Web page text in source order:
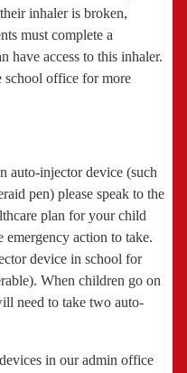
inhaler is broken,
must complete a
have access to this inhaler.
school office for more
auto-injector device (such
pen) please speak to the
plan for your child
emergency action to take.
device in school for
When children go on
need to take two auto-
in our admin office